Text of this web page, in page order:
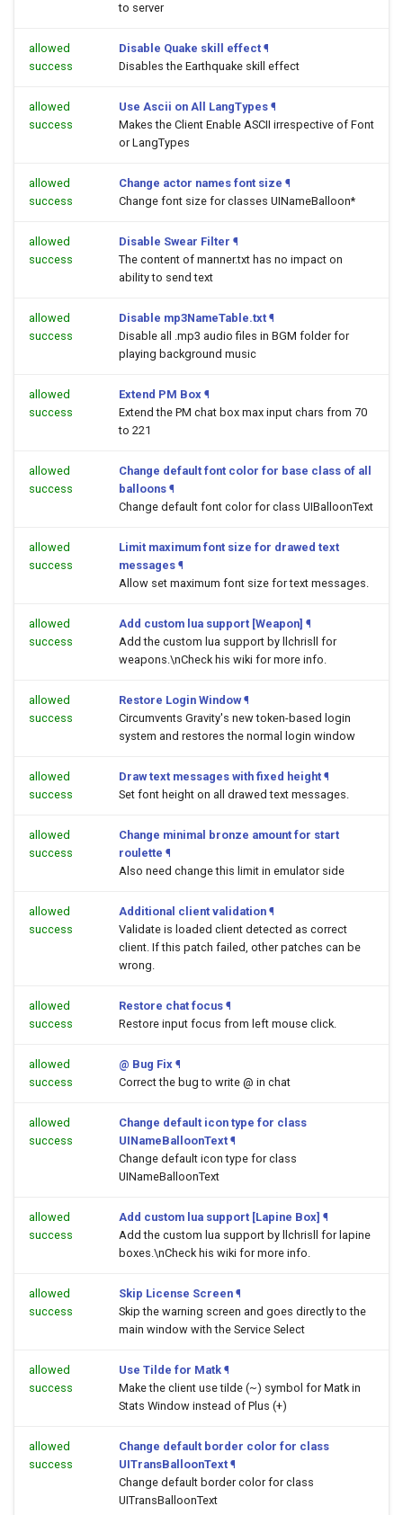
to server
allowed
success
Disable Quake skill effect ¶
Disables the Earthquake skill effect
allowed
success
Use Ascii on All LangTypes ¶
Makes the Client Enable ASCII irrespective of Font
or LangTypes
allowed
success
Change actor names font size ¶
Change font size for classes UINameBalloon*
allowed
success
Disable Swear Filter ¶
The content of manner.txt has no impact on
ability to send text
allowed
success
Disable mp3NameTable.txt ¶
Disable all .mp3 audio files in BGM folder for
playing background music
allowed
success
Extend PM Box ¶
Extend the PM chat box max input chars from 70
to 221
allowed
success
Change default font color for base class of all
balloons ¶
Change default font color for class UIBalloonText
allowed
success
Limit maximum font size for drawed text
messages ¶
Allow set maximum font size for text messages.
allowed
success
Add custom lua support [Weapon] ¶
Add the custom lua support by llchrisll for
weapons.\nCheck his wiki for more info.
allowed
success
Restore Login Window ¶
Circumvents Gravity's new token-based login
system and restores the normal login window
allowed
success
Draw text messages with fixed height ¶
Set font height on all drawed text messages.
allowed
success
Change minimal bronze amount for start
roulette ¶
Also need change this limit in emulator side
allowed
success
Additional client validation ¶
Validate is loaded client detected as correct
client. If this patch failed, other patches can be
wrong.
allowed
success
Restore chat focus ¶
Restore input focus from left mouse click.
allowed
success
@ Bug Fix ¶
Correct the bug to write @ in chat
allowed
success
Change default icon type for class
UINameBalloonText ¶
Change default icon type for class
UINameBalloonText
allowed
success
Add custom lua support [Lapine Box] ¶
Add the custom lua support by llchrisll for lapine
boxes.\nCheck his wiki for more info.
allowed
success
Skip License Screen ¶
Skip the warning screen and goes directly to the
main window with the Service Select
allowed
success
Use Tilde for Matk ¶
Make the client use tilde (~) symbol for Matk in
Stats Window instead of Plus (+)
allowed
success
Change default border color for class
UITransBalloonText ¶
Change default border color for class
UITransBalloonText